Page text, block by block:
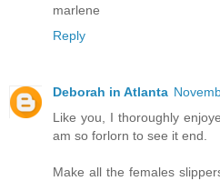
marlene
Reply
Deborah in Atlanta
Like you, I thoroughly
am so forlorn to see it end.
Make all the females